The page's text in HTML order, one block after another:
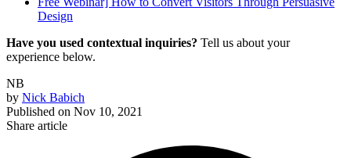
Design
Have you used contextual inquiries? Tell us about your
experience below.
NB
by Nick Babich
Published on Nov 10, 2021
Share article